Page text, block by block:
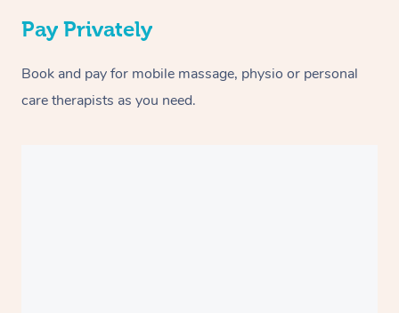
Pay Privately
Book and pay for mobile massage, physio or personal
care therapists as you need.